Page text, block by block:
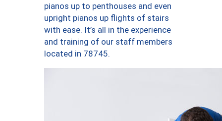
pianos up to penthouses and even
upright pianos up flights of stairs
with ease. It’s all in the experience
and training of our staff members
located in 78745.